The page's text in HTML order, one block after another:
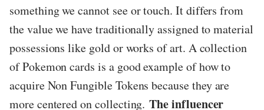
something we cannot see or touch. It differs from
the value we have traditionally assigned to material
possessions like gold or works of art. A collection
of Pokemon cards is a good example of how to
acquire Non Fungible Tokens because they are
more centered on collecting.The influencer